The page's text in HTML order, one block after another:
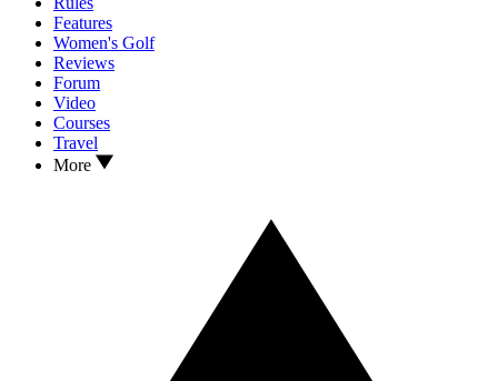
Features
Women's Golf
Reviews
Forum
Video
Courses
Travel
More